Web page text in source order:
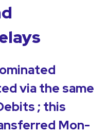
via the same
; this
Mon-